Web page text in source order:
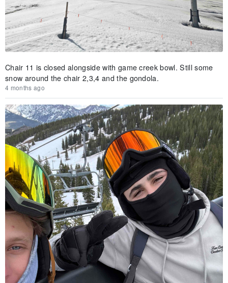
Chair 11 is closed alongside with game creek bowl. Still some
snow around the chair 2,3,4 and the gondola.
4 months ago